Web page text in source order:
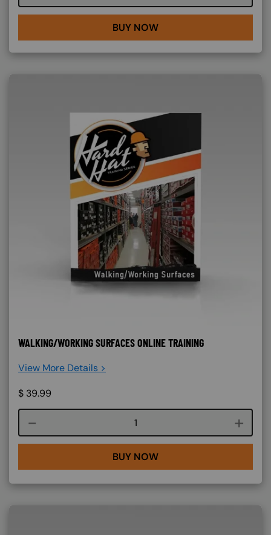
BUY NOW
WALKING/WORKING SURFACES ONLINE TRAINING
View More Details >
$ 39.99
Course quantity
BUY NOW